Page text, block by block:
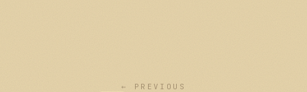
← PREVIOUS